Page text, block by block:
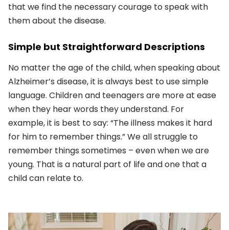
that we find the necessary courage to speak with
them about the disease.
Simple but Straightforward Descriptions
No matter the age of the child, when speaking about
Alzheimer’s disease, it is always best to use simple
language. Children and teenagers are more at ease
when they hear words they understand. For
example, it is best to say: “The illness makes it hard
for him to remember things.” We all struggle to
remember things sometimes – even when we are
young. That is a natural part of life and one that a
child can relate to.